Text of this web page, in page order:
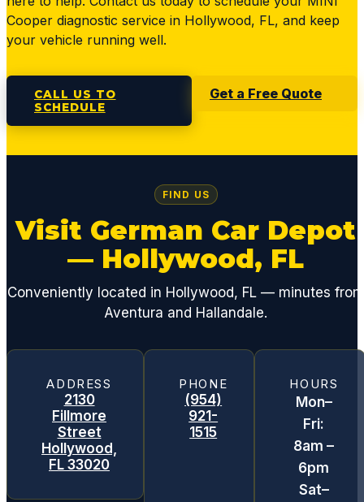
Cooper diagnostic service in Hollywood, FL, and keep
your vehicle running well.
CALL US TO
SCHEDULE
Get a Free Quote
FIND US
Visit German Car Depot
— Hollywood, FL
Conveniently located in Hollywood, FL — minutes from
Aventura and Hallandale.
ADDRESS
2130
Fillmore
Street
Hollywood,
FL 33020
PHONE
(954)
921-
1515
HOURS
Mon–
Fri:
8am –
6pm
Sat–